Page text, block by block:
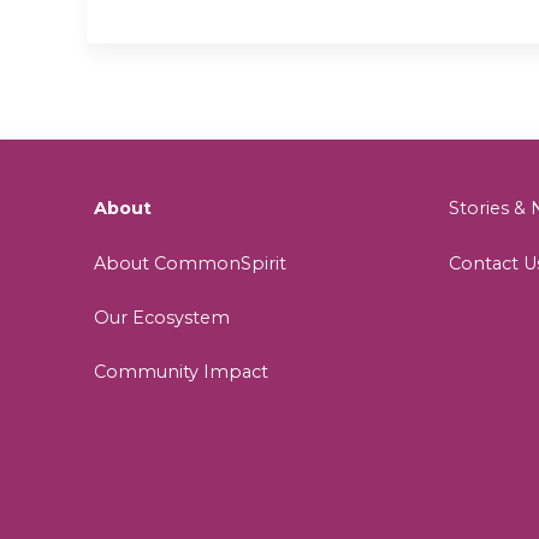
About
About CommonSpirit
Our Ecosystem
Community Impact
Stories &
Contact